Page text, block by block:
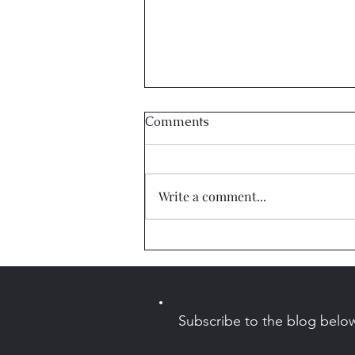
Alexa!
Comments
Write a comment...
Subscribe to the blog